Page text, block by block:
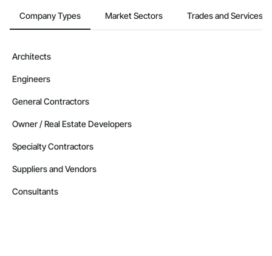
Company Types Market Sectors Trades and Services
Architects
Engineers
General Contractors
Owner / Real Estate Developers
Specialty Contractors
Suppliers and Vendors
Consultants